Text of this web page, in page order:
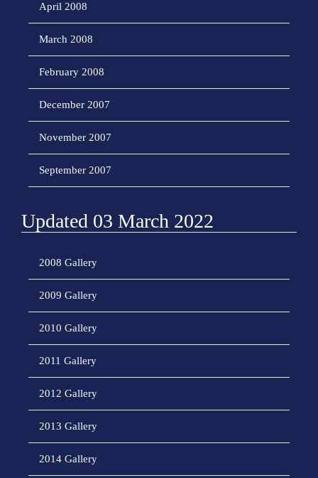
April 2008
March 2008
February 2008
December 2007
November 2007
September 2007
Updated 03 March 2022
2008 Gallery
2009 Gallery
2010 Gallery
2011 Gallery
2012 Gallery
2013 Gallery
2014 Gallery